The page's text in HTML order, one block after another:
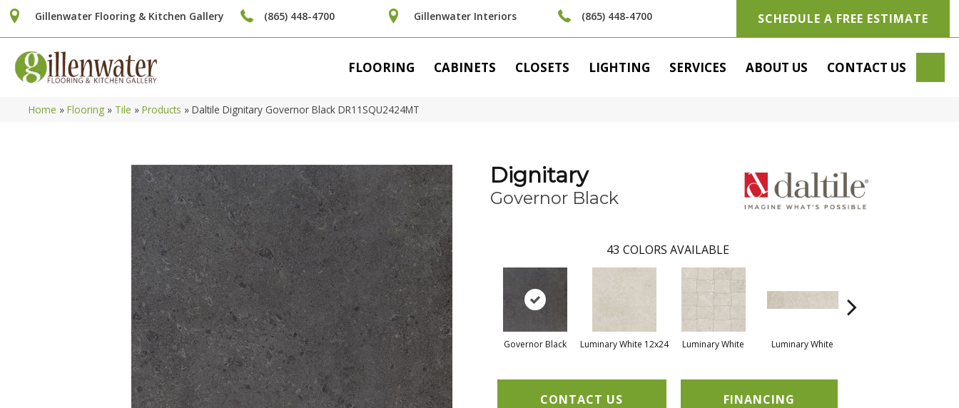
Gillenwater Flooring & Kitchen Gallery (865) 448-4700 Gillenwater Interiors (865) 448-4700 SCHEDULE A FREE ESTIMATE
FLOORING CABINETS CLOSETS LIGHTING SERVICES ABOUT US CONTACT US
Home » Flooring » Tile » Products » Daltile Dignitary Governor Black DR11SQU2424MT
Dignitary
Governor Black
43 COLORS AVAILABLE
Governor Black Luminary White 12x24 Luminary White Luminary White
CONTACT US FINANCING